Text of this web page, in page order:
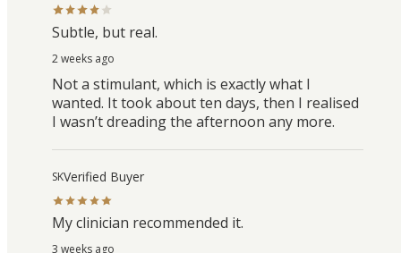
Subtle, but real.
2 weeks ago
Not a stimulant, which is exactly what I
wanted. It took about ten days, then I realised
I wasn’t dreading the afternoon any more.
SKVerified Buyer
My clinician recommended it.
3 weeks ago